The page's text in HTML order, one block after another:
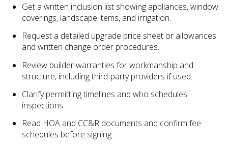
Get a written inclusion list showing appliances, window
coverings, landscape items, and irrigation.
Request a detailed upgrade price sheet or allowances
and written change order procedures.
Review builder warranties for workmanship and
structure, including third-party providers if used.
Clarify permitting timelines and who schedules
inspections.
Read HOA and CC&R documents and confirm fee
schedules before signing.